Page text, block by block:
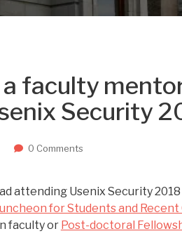
a faculty
Security
0 Comments
attending Usenix Security 2018
for Students and Recent
faculty or Post-doctoral